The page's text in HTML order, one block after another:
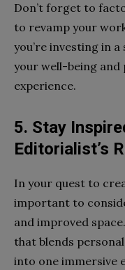
Don’t forget to
to revamp your
you’re investing in
your well-being
experience.
5. Stay
Editorialist’s
In your quest to
important to
and improved space.
that blends
into one immersive